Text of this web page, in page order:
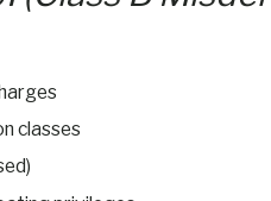
classes